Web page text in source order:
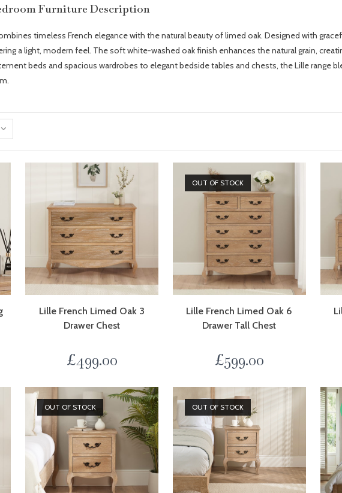
Furniture Description
timeless French elegance with the natural beauty of limed oak. Designed with
a light, modern feel. The soft white-washed oak finish enhances the natural grain,
beds and spacious wardrobes to elegant bedside tables and chests, the Lille range
Lille French Limed Oak 3
Drawer Chest
£499.00
OUT OF STOCK
Lille French Limed Oak 6
Drawer Tall Chest
£599.00
OUT OF STOCK OUT OF STOCK